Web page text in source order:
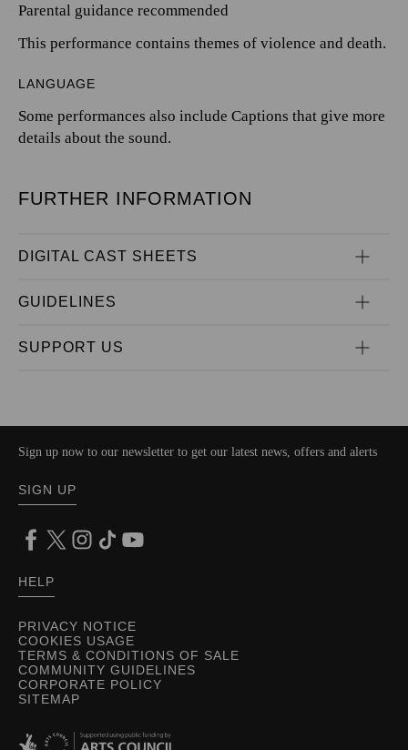
Parental guidance recommended
This performance contains themes of violence and death.
LANGUAGE
Some performances also include Captions that give more
details about the sound.
FURTHER INFORMATION
DIGITAL CAST SHEETS
GUIDELINES
SUPPORT US
PRIVACY NOTICE
COOKIES USAGE
TERMS & CONDITIONS OF SALE
COMMUNITY GUIDELINES
CORPORATE POLICY
SITEMAP
Sign up now to our newsletter to get our latest news, offers and alerts
SIGN UP
HELP